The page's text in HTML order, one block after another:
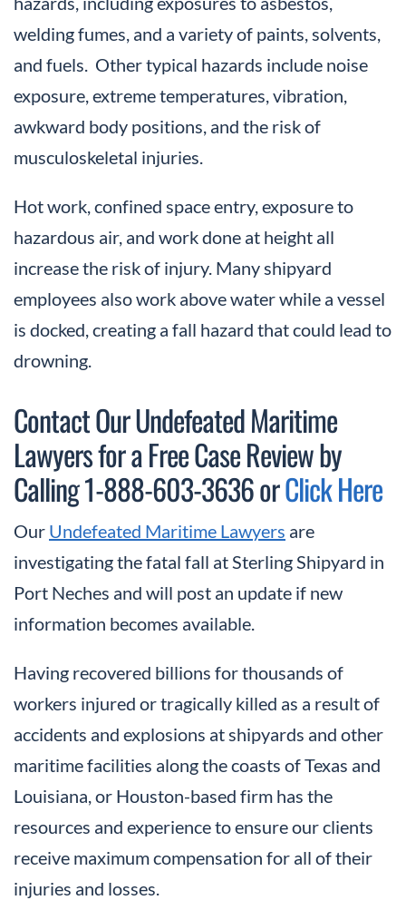
welding fumes, and a variety of paints, solvents,
and fuels. Other typical hazards include noise
exposure, extreme temperatures, vibration,
awkward body positions, and the risk of
musculoskeletal injuries.
Hot work, confined space entry, exposure to
hazardous air, and work done at height all
increase the risk of injury. Many shipyard
employees also work above water while a vessel
is docked, creating a fall hazard that could lead to
drowning.
Contact Our Undefeated Maritime
Lawyers for a Free Case Review by
Calling 1-888-603-3636 orClick Here
Our Undefeated Maritime Lawyers are
investigating the fatal fall at Sterling Shipyard in
Port Neches and will post an update if new
information becomes available.
Having recovered billions for thousands of
workers injured or tragically killed as a result of
accidents and explosions at shipyards and other
maritime facilities along the coasts of Texas and
Louisiana, or Houston-based firm has the
resources and experience to ensure our clients
receive maximum compensation for all of their
injuries and losses.